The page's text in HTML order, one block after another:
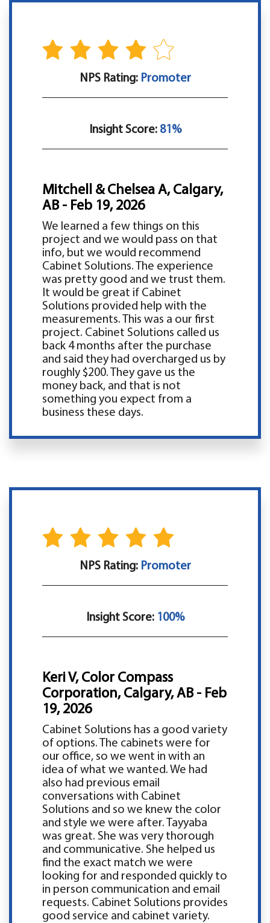
NPS Rating: Promoter
Insight Score:81%
Mitchell & Chelsea A, Calgary,
AB - Feb 19, 2026
We learned a few things on this
project and we would pass on that
info, but we would recommend
Cabinet Solutions. The experience
was pretty good and we trust them.
It would be great if Cabinet
Solutions provided help with the
measurements. This was a our first
project. Cabinet Solutions called us
back 4 months after the purchase
and said they had overcharged us by
roughly $200. They gave us the
money back, and that is not
something you expect from a
business these days.
NPS Rating: Promoter
Insight Score:100%
Keri V, Color Compass
Corporation, Calgary, AB - Feb
19, 2026
Cabinet Solutions has a good variety
of options. The cabinets were for
our office, so we went in with an
idea of what we wanted. We had
also had previous email
conversations with Cabinet
Solutions and so we knew the color
and style we were after. Tayyaba
was great. She was very thorough
and communicative. She helped us
find the exact match we were
looking for and responded quickly to
in person communication and email
requests. Cabinet Solutions provides
good service and cabinet variety.